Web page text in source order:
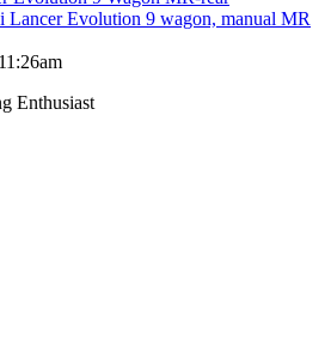
Lancer Evolution 9 wagon, manual MR
Enthusiast